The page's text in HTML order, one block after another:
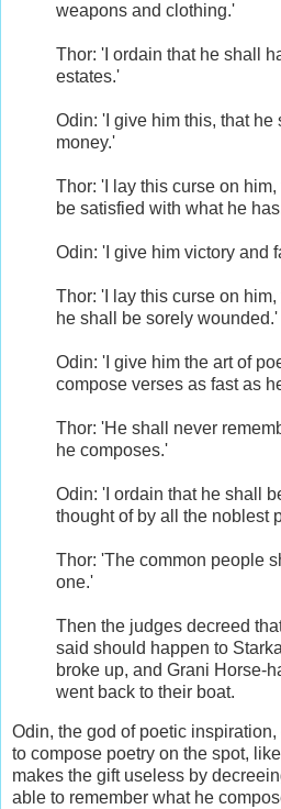
weapons and clothing.'
Thor: 'I ordain that he shall
estates.'
Odin: 'I give him this, that he
money.'
Thor: 'I lay this curse on
be satisfied with what he
Odin: 'I give him victory and
Thor: 'I lay this curse on
he shall be sorely wounded.'
Odin: 'I give him the art of
compose verses as fast as
Thor: 'He shall never
he composes.'
Odin: 'I ordain that he shall
thought of by all the noblest
Thor: 'The common people
one.'
Then the judges decreed
said should happen to
broke up, and Grani Horse-
went back to their boat.
Odin, the god of poetic
to compose poetry on the spot,
makes the gift useless by
able to remember what he